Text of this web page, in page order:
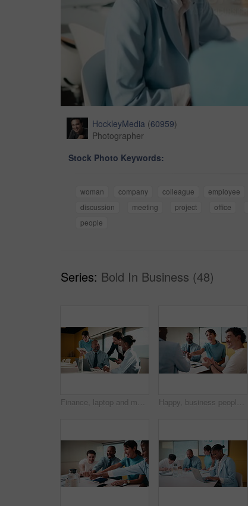
HockleyMedia (60959)
Photographer
Stock Photo Keywords:
woman company colleague employee
discussion
meeting project office
people
Series: Bold In Business (48)
Finance, laptop and meeting with business man in boardroom for performance review. Conversation, investment feedback and tablet with employee people in financial workplace for risk management Happy, business people or handshake with team clapping in office for partnership, deal or agreement. Excited, employees or colleagues shaking hands with group applause or smile for b2b or onboarding